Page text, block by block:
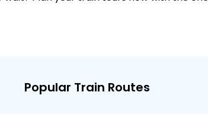
Popular Train Routes